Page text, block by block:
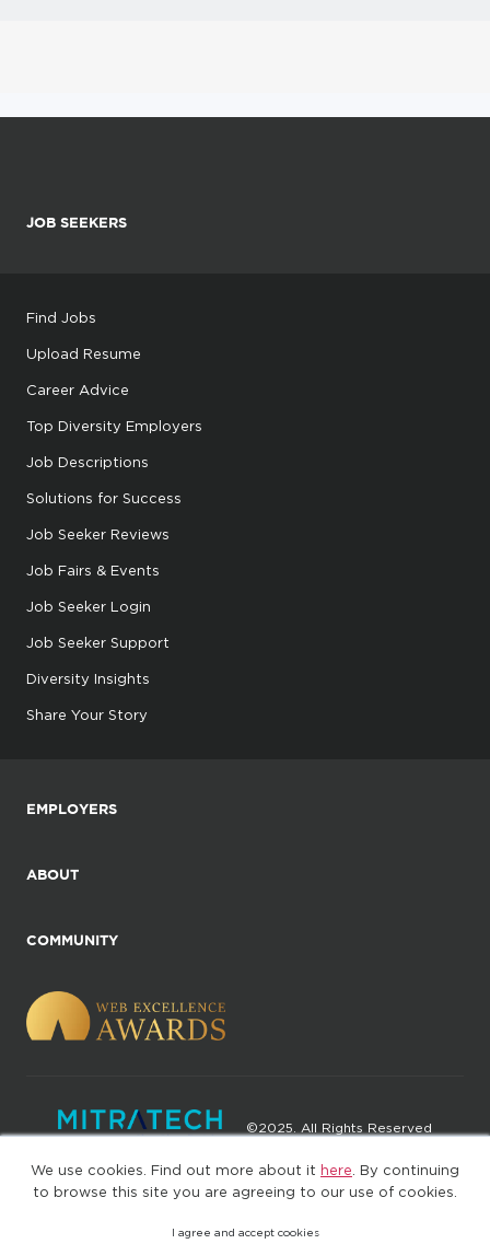
We use cookies. Find out more about it here . By continuing
to browse this site you are agreeing to our use of cookies.
I agree and accept cookies
JOB SEEKERS
Find Jobs
Upload Resume
Career Advice
Top Diversity Employers
Job Descriptions
Solutions for Success
Job Seeker Reviews
Job Fairs & Events
Job Seeker Login
Job Seeker Support
Diversity Insights
Share Your Story
EMPLOYERS
ABOUT
COMMUNITY
©2025. All Rights Reserved